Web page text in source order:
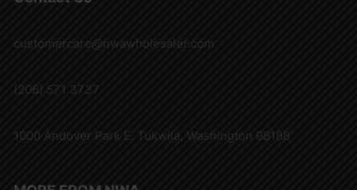
customercare@nwawholesaler.com
(206) 571 3737
1000 Andover Park E. Tukwila, Washington 98188